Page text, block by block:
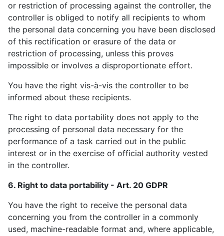
or restriction of processing against the controller, the
controller is obliged to notify all recipients to whom
the personal data concerning you have been disclosed
of this rectification or erasure of the data or
restriction of processing, unless this proves
impossible or involves a disproportionate effort.
You have the right vis-à-vis the controller to be
informed about these recipients.
The right to data portability does not apply to the
processing of personal data necessary for the
performance of a task carried out in the public
interest or in the exercise of official authority vested
in the controller.
6. Right to data portability - Art. 20 GDPR
You have the right to receive the personal data
concerning you from the controller in a commonly
used, machine-readable format and, where applicable,